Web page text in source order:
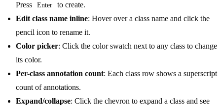
Press
Enter
to create.
Edit class name inline: Hover over a class name and click the
pencil icon to rename it.
Color picker: Click the color swatch next to any class to change
its color.
Per-class annotation count: Each class row shows a superscript
count of annotations.
Expand/collapse: Click the chevron to expand a class and see